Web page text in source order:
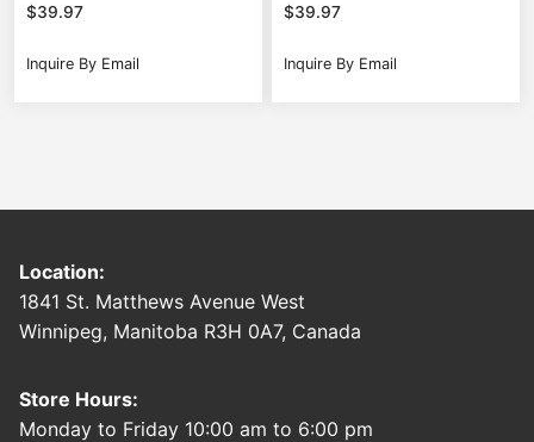
$39.97
Inquire By Email
$39.97
Inquire By Email
Location:
1841 St. Matthews Avenue West
Winnipeg, Manitoba R3H 0A7, Canada
Store Hours:
Monday to Friday 10:00 am to 6:00 pm